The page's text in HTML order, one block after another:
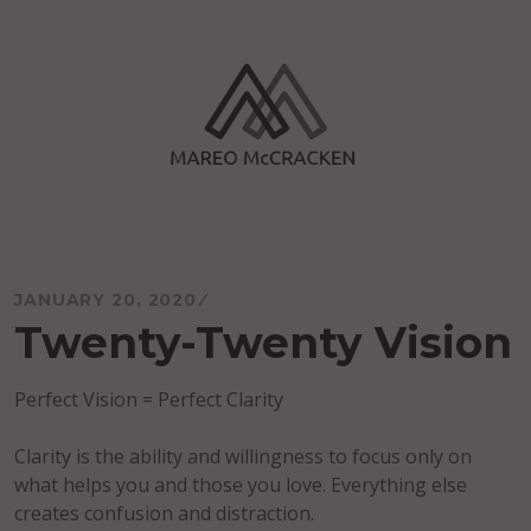
JANUARY 20, 2020
Twenty-Twenty Vision
Perfect Vision = Perfect Clarity
Clarity is the ability and willingness to focus only on
what helps you and those you love. Everything else
creates confusion and distraction.